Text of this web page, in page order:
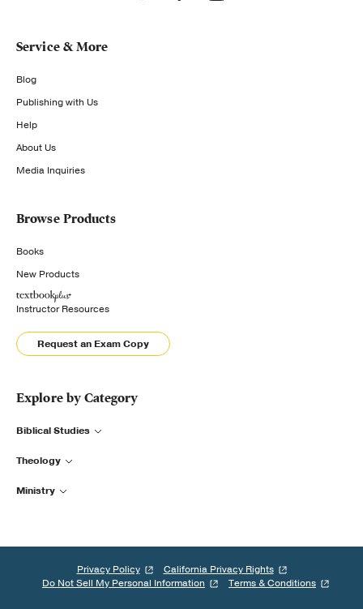
Service & More
Blog
Publishing with Us
Help
About Us
Media Inquiries
Browse Products
Books
New Products
Instructor Resources
Request an Exam Copy
Explore by Category
Biblical Studies
Theology
Ministry
Privacy Policy
California Privacy Rights
Do Not Sell My Personal Information
Terms & Conditions